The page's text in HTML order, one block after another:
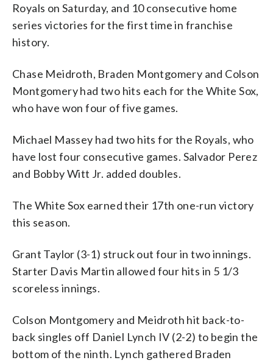
Royals on Saturday, and 10 consecutive home
series victories for the first time in franchise
history.
Chase Meidroth, Braden Montgomery and Colson
Montgomery had two hits each for the White Sox,
who have won four of five games.
Michael Massey had two hits for the Royals, who
have lost four consecutive games. Salvador Perez
and Bobby Witt Jr. added doubles.
The White Sox earned their 17th one-run victory
this season.
Grant Taylor (3-1) struck out four in two innings.
Starter Davis Martin allowed four hits in 5 1/3
scoreless innings.
Colson Montgomery and Meidroth hit back-to-
back singles off Daniel Lynch IV (2-2) to begin the
bottom of the ninth. Lynch gathered Braden